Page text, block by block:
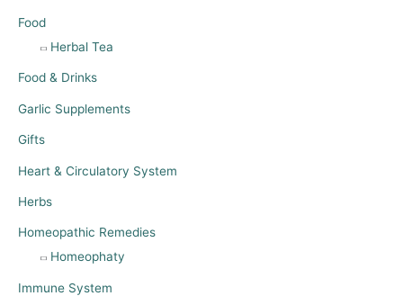
Food
Herbal Tea
Food & Drinks
Garlic Supplements
Gifts
Heart & Circulatory System
Herbs
Homeopathic Remedies
Homeophaty
Immune System